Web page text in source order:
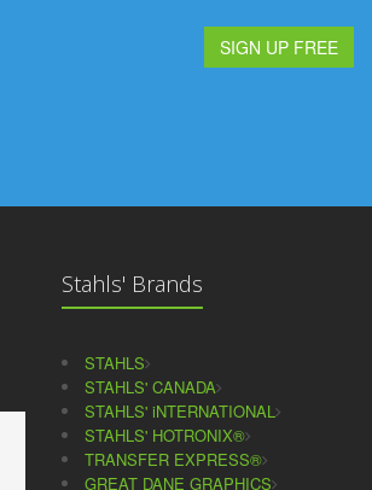
SIGN UP FREE
Stahls' Brands
STAHLS
STAHLS' CANADA
STAHLS' iNTERNATIONAL
STAHLS' HOTRONIX®
TRANSFER EXPRESS®
GREAT DANE GRAPHICS